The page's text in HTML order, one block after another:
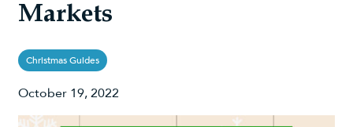
Markets
Christmas Guides
October 19, 2022